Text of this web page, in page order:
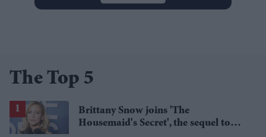
The Top 5
Brittany Snow joins 'The
Housemaid's Secret', the sequel to